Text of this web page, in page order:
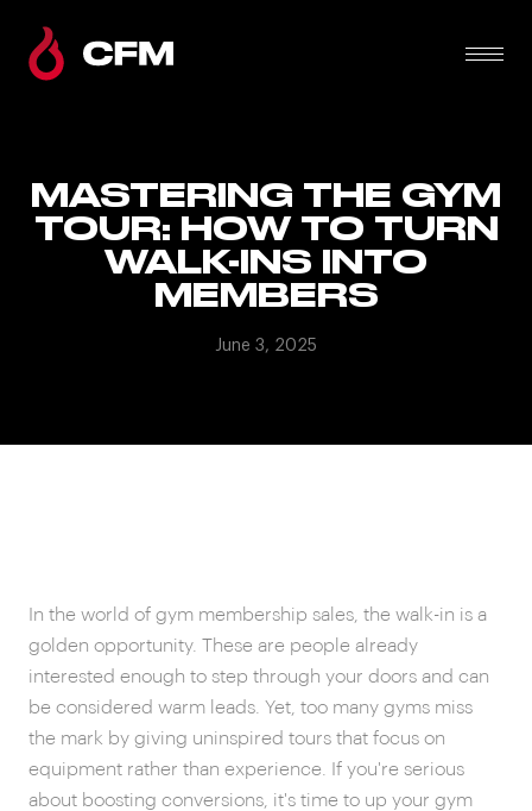
MASTERING THE GYM
TOUR: HOW TO TURN
WALK-INS INTO
MEMBERS
June 3, 2025
In the world of gym membership sales, the walk-in is a
golden opportunity. These are people already
interested enough to step through your doors and can
be considered warm leads. Yet, too many gyms miss
the mark by giving uninspired tours that focus on
equipment rather than experience. If you're serious
about boosting conversions, it's time to up your gym